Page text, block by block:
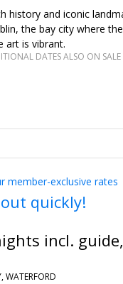
history and iconic
the bay city where the
art is vibrant.
DATES ALSO ON SALE
member-exclusive rates
quickly!
incl.
WATERFORD